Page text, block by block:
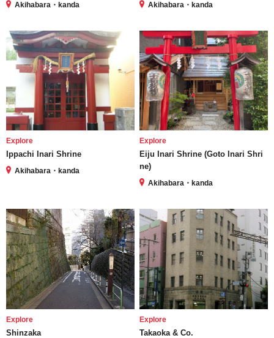
Akihabara・kanda Akihabara・kanda
Explore
Ippachi Inari Shrine
Akihabara・kanda
Explore
Eiju Inari Shrine (Goto Inari Shri
ne)
Akihabara・kanda
Explore
Shinzaka
Explore
Takaoka & Co.